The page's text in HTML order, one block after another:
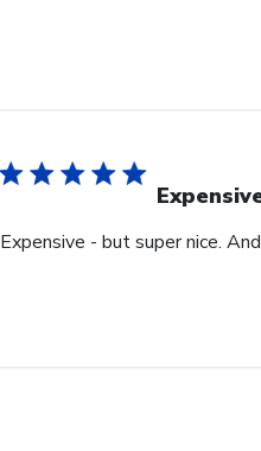
Expensive - but super nice.